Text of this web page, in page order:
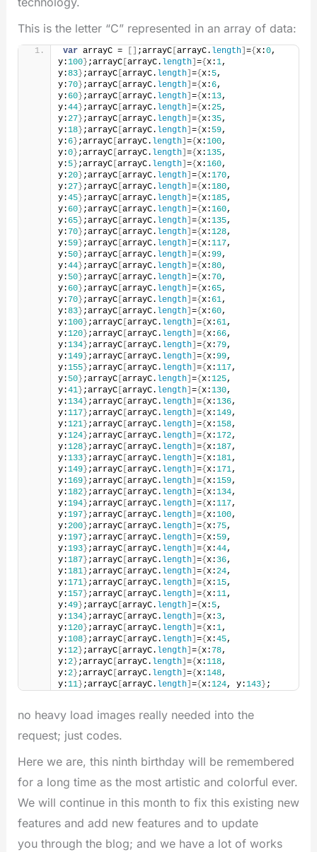
This is the letter “C” represented in an array of data:
var arrayC = ;arrayC[ arrayC. length] ={ x:0,
y:100} ;arrayC[ arrayC. length] ={ x:1,
y:83} ;arrayC[ arrayC. length] ={ x: 5,
y: 70} ;arrayC[ arrayC. length] ={ x: 6,
y: 60} ;arrayC[ arrayC. length] ={ x:13,
y:44} ;arrayC[ arrayC. length] ={ x:25,
y:27} ;arrayC[ arrayC. length] ={ x: 35,
y:18} ;arrayC[ arrayC. length] ={ x: 59,
y: 6} ;arrayC[ arrayC. length] ={ x:100,
y:0} ;arrayC[ arrayC. length] ={ x:135,
y: 5} ;arrayC[ arrayC. length] ={ x:160,
y:20} ;arrayC[ arrayC. length] ={ x:170,
y:27} ;arrayC[ arrayC. length] ={ x:180,
y:45} ;arrayC[ arrayC. length] ={ x:185,
y: 60} ;arrayC[ arrayC. length] ={ x:160,
y: 65} ;arrayC[ arrayC. length] ={ x:135,
y: 70} ;arrayC[ arrayC. length] ={ x:128,
y: 59} ;arrayC[ arrayC. length] ={ x:117,
y: 50} ;arrayC[ arrayC. length] ={ x:99,
y:44} ;arrayC[ arrayC. length] ={ x:80,
y: 50} ;arrayC[ arrayC. length] ={ x: 70,
y: 60} ;arrayC[ arrayC. length] ={ x: 65,
y: 70} ;arrayC[ arrayC. length] ={ x: 61,
y:83} ;arrayC[ arrayC. length] ={ x: 60,
y:100} ;arrayC[ arrayC. length] ={ x: 61,
y:120} ;arrayC[ arrayC. length] ={ x: 66,
y:134} ;arrayC[ arrayC. length] ={ x: 79,
y:149} ;arrayC[ arrayC. length] ={ x:99,
y:155} ;arrayC[ arrayC. length] ={ x:117,
y: 50} ;arrayC[ arrayC. length] ={ x:125,
y:41} ;arrayC[ arrayC. length] ={ x:130,
y:134} ;arrayC[ arrayC. length] ={ x:136,
y:117} ;arrayC[ arrayC. length] ={ x:149,
y:121} ;arrayC[ arrayC. length] ={ x:158,
y:124} ;arrayC[ arrayC. length] ={ x:172,
y:128} ;arrayC[ arrayC. length] ={ x:187,
y:133} ;arrayC[ arrayC. length] ={ x:181,
y:149} ;arrayC[ arrayC. length] ={ x:171,
y:169} ;arrayC[ arrayC. length] ={ x:159,
y:182} ;arrayC[ arrayC. length] ={ x:134,
y:194} ;arrayC[ arrayC. length] ={ x:117,
y:197} ;arrayC[ arrayC. length] ={ x:100,
y:200} ;arrayC[ arrayC. length] ={ x: 75,
y:197} ;arrayC[ arrayC. length] ={ x: 59,
y:193} ;arrayC[ arrayC. length] ={ x:44,
y:187} ;arrayC[ arrayC. length] ={ x: 36,
y:181} ;arrayC[ arrayC. length] ={ x:24,
y:171} ;arrayC[ arrayC. length] ={ x:15,
y:157} ;arrayC[ arrayC. length] ={ x:11,
y:49} ;arrayC[ arrayC. length] ={ x: 5,
y:134} ;arrayC[ arrayC. length] ={ x: 3,
y:120} ;arrayC[ arrayC. length] ={ x:1,
y:108} ;arrayC[ arrayC. length] ={ x:45,
y:12} ;arrayC[ arrayC. length] ={ x: 78,
y:2} ;arrayC[ arrayC. length] ={ x:118,
y:2} ;arrayC[ arrayC. length] ={ x:148,
y:11} ;arrayC[ arrayC. length] ={ x:124, y:143} ;
no heavy load images really needed into the
request; just codes.
Here we are, this ninth birthday will be remembered
for a long time as the most artistic and colorful ever.
We will continue in this month to fix this existing new
features and add new features and to update
you through the blog; and we have a lot of works